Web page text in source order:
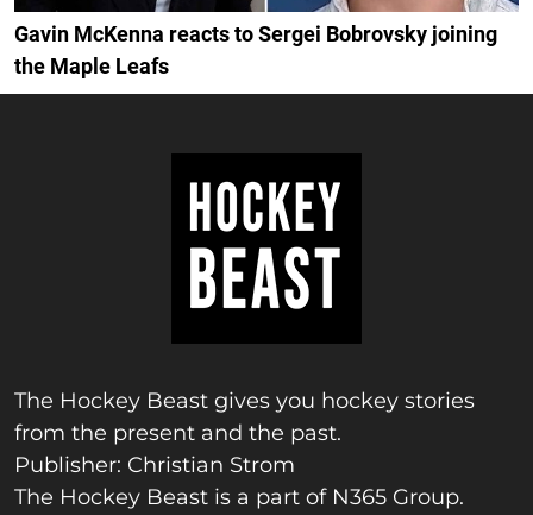
Gavin McKenna reacts to Sergei Bobrovsky joining
the Maple Leafs
The Hockey Beast gives you hockey stories
from the present and the past.
Publisher: Christian Strom
The Hockey Beast is a part of N365 Group.